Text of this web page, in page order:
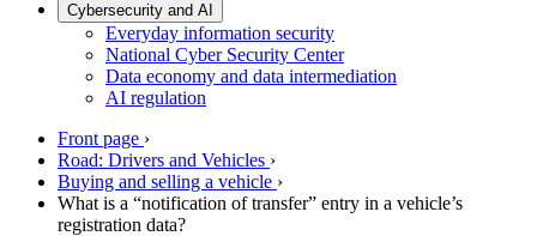
Cybersecurity and AI
Everyday information security
National Cyber Security Center
Data economy and data intermediation
AI regulation
Front page ›
Road: Drivers and Vehicles ›
Buying and selling a vehicle ›
What is a “notification of transfer” entry in a vehicle’s
registration data?